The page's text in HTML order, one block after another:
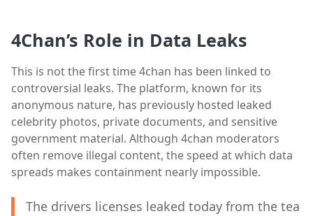
4Chan’s Role in Data Leaks
This is not the first time 4chan has been linked to
controversial leaks. The platform, known for its
anonymous nature, has previously hosted leaked
celebrity photos, private documents, and sensitive
government material. Although 4chan moderators
often remove illegal content, the speed at which data
spreads makes containment nearly impossible.
The drivers licenses leaked today from the tea